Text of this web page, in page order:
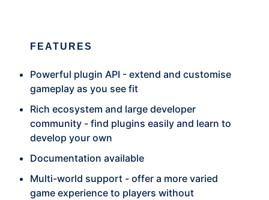
FEATURES
Powerful plugin API - extend and customise
gameplay as you see fit
Rich ecosystem and large developer
community - find plugins easily and learn to
develop your own
Documentation available
Multi-world support - offer a more varied
game experience to players without